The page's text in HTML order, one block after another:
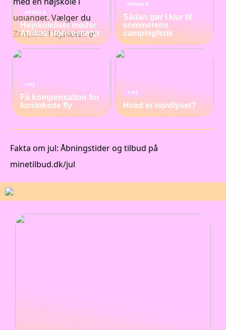
OPHOLD
Højskolelivet møder
Afrikas store eventyr
OPHOLD
Sådan gør I klar til
sommerens
campingferie
TIPS
Få kompensation for
forsinkede fly
TIPS
Hvad er nordlyset?
Fakta om jul: Åbningstider og tilbud på
minetilbud.dk/jul